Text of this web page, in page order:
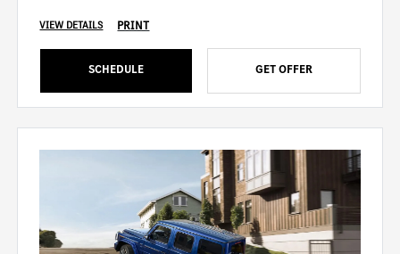
VIEW DETAILS PRINT
SCHEDULE GET OFFER